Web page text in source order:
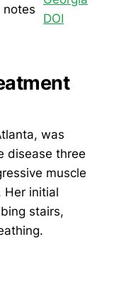
notes
DOI
was
disease three
muscle
Her initial
stairs,